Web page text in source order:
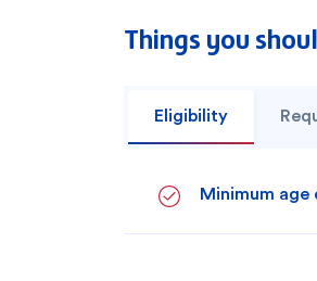
Things you
Eligibility
Minimum age